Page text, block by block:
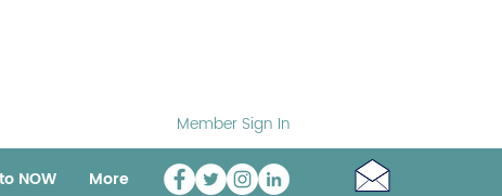
Member Sign In
NOW More